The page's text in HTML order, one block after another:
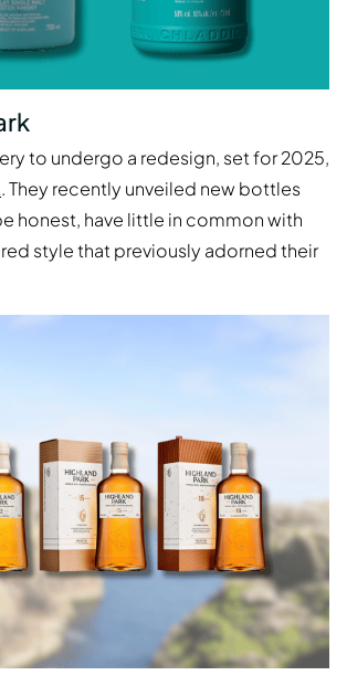
to undergo a redesign, set for 2025,
. They recently unveiled new bottles
honest, have little in common with
style that previously adorned their